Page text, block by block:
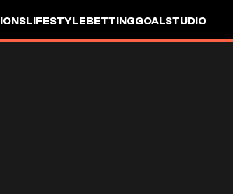
LIFESTYLEBETTINGGOALSTUDIO